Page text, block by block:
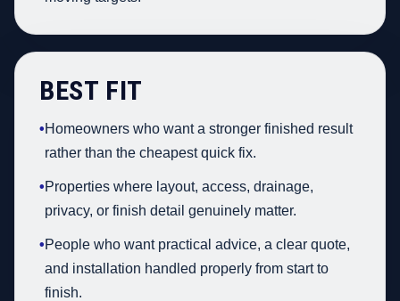
BEST FIT
•Homeowners who want a stronger finished result
rather than the cheapest quick fix.
•Properties where layout, access, drainage,
privacy, or finish detail genuinely matter.
•People who want practical advice, a clear quote,
and installation handled properly from start to
finish.